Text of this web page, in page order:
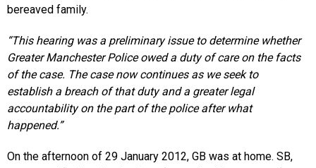
bereaved family.
“This hearing was a preliminary issue to determine whether
Greater Manchester Police owed a duty of care on the facts
of the case. The case now continues as we seek to
establish a breach of that duty and a greater legal
accountability on the part of the police after what
happened.”
On the afternoon of 29 January 2012, GB was at home. SB,